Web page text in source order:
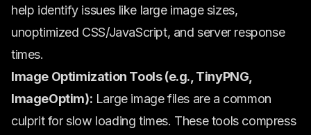
help identify issues like large image sizes,
unoptimized CSS/JavaScript, and server response
times.
Image Optimization Tools (e.g., TinyPNG,
ImageOptim): Large image files are a common
culprit for slow loading times. These tools compress